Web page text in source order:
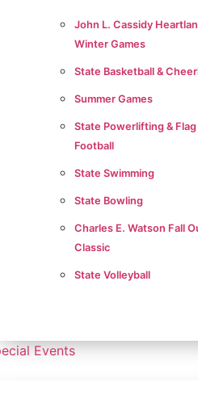
John L. Cassidy
Winter Games
State Basketball &
Summer Games
State Powerlifting & Flag
Football
State Swimming
State Bowling
Charles E. Watson Fall
Classic
State Volleyball
Events